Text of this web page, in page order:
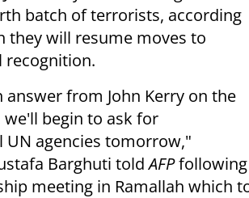
batch of terrorists, according
they will resume moves to
recognition.
from John Kerry on the
we'll begin to ask for
agencies tomorrow,"
Barghuti toldAFPfollowing
meeting in Ramallah which